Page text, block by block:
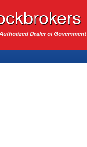
Dealer of Government